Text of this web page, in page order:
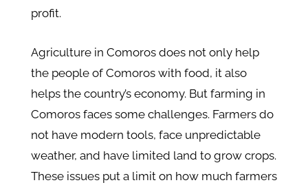
profit.
Agriculture in Comoros does not only help
the people of Comoros with food, it also
helps the country’s economy. But farming in
Comoros faces some challenges. Farmers do
not have modern tools, face unpredictable
weather, and have limited land to grow crops.
These issues put a limit on how much farmers